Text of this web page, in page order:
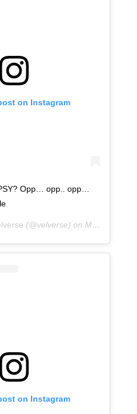
on Instagram
Opp… opp.. opp…
(@velverse) on Mar 4, 2013 at 5:58am PST
on Instagram